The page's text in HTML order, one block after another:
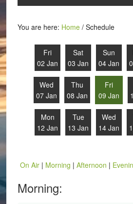
You are here: Home /Schedule
Fri
02 Jan
Sat
03 Jan
Sun
04 Jan
Wed
07 Jan
Thu
08 Jan
Fri
09 Jan
Mon
12 Jan
Tue
13 Jan
Wed
14 Jan
On Air| Morning | Afternoon |
Morning: